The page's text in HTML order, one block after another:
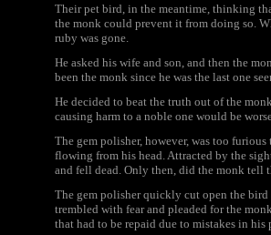
Their pet bird, in the meantime, thinking
the monk could prevent it from doing so.
ruby was gone.
He asked his wife and son, and then the
been the monk since he was the last one
He decided to beat the truth out of the
causing harm to a noble one would be
The gem polisher, however, was too
flowing from his head. Attracted by the
and fell dead. Only then, did the monk tell
The gem polisher quickly cut open the
trembled with fear and pleaded for the
that had to be repaid due to mistakes in his